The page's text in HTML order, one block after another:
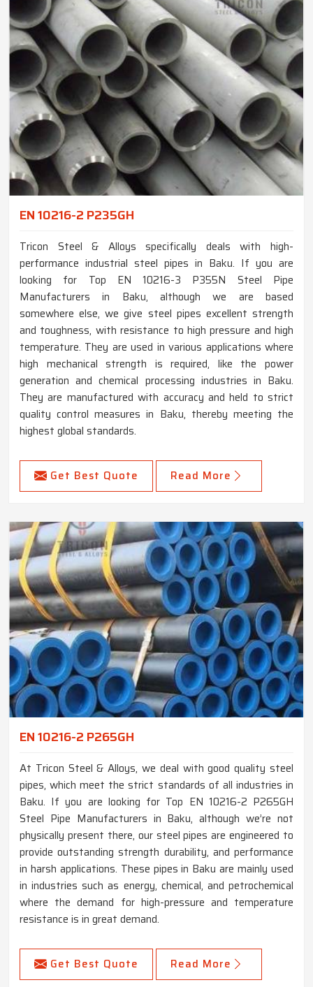
EN 10216-2 P235GH
Tricon Steel & Alloys specifically deals with high-
performance industrial steel pipes in Baku. If you are
looking for Top EN 10216-3 P355N Steel Pipe
Manufacturers in Baku, although we are based
somewhere else, we give steel pipes excellent strength
and toughness, with resistance to high pressure and high
temperature. They are used in various applications where
high mechanical strength is required, like the power
generation and chemical processing industries in Baku.
They are manufactured with accuracy and held to strict
quality control measures in Baku, thereby meeting the
highest global standards.
Get Best Quote Read More
EN 10216-2 P265GH
At Tricon Steel & Alloys, we deal with good quality steel
pipes, which meet the strict standards of all industries in
Baku. If you are looking for Top EN 10216-2 P265GH
Steel Pipe Manufacturers in Baku, although we’re not
physically present there, our steel pipes are engineered to
provide outstanding strength durability, and performance
in harsh applications. These pipes in Baku are mainly used
in industries such as energy, chemical, and petrochemical
where the demand for high-pressure and temperature
resistance is in great demand.
Get Best Quote Read More